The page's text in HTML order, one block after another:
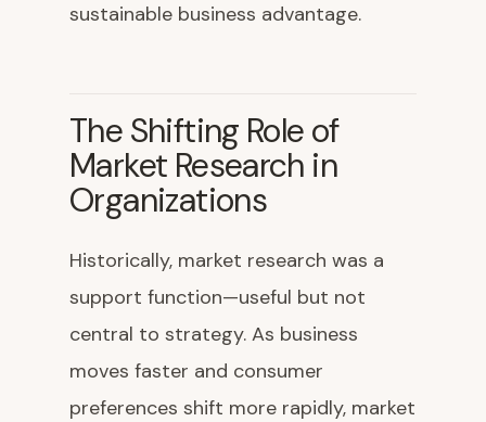
sustainable business advantage.
The Shifting Role of
Market Research in
Organizations
Historically, market research was a
support function—useful but not
central to strategy. As business
moves faster and consumer
preferences shift more rapidly, market